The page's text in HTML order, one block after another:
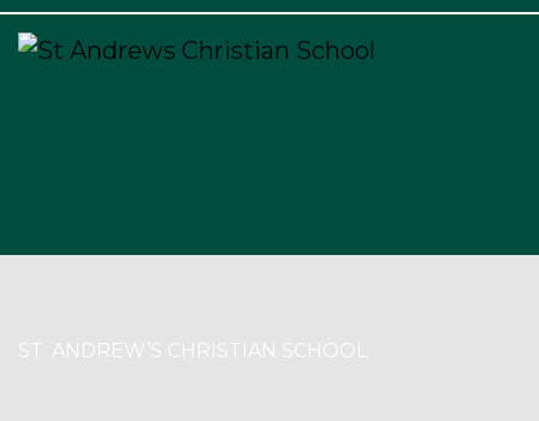
ST. ANDREW’S CHRISTIAN SCHOOL